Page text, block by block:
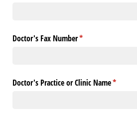
Doctor's Fax Number*
(required)
Doctor's Practice or Clinic Name*
(required)